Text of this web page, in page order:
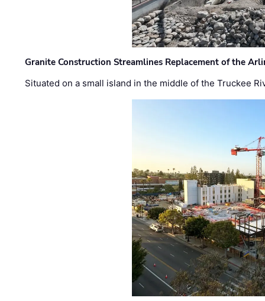
Granite Construction Streamlines Replacement of the
Situated on a small island in the middle of the Truckee